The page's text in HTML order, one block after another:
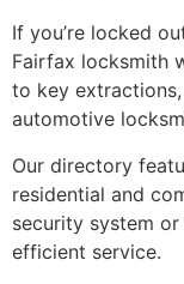
If you’re locked
Fairfax locksmith
to key
automotive
Our directory
residential and
security system
efficient service.